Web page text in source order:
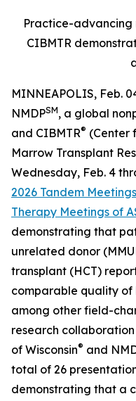
Practice-advancing
CIBMTR
MINNEAPOLIS, Feb.
NMDPSM, a global
and CIBMTR® (Center
Marrow Transplant
Wednesday, Feb. 4
2026 Tandem
Therapy Meetings of
demonstrating that
unrelated donor
transplant (HCT)
comparable quality of
among other field-
research
of Wisconsin® and
total of 26
demonstrating that a